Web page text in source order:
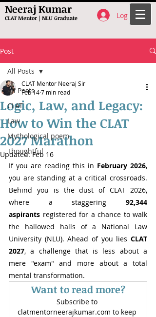
Neeraj Kumar
CLAT Mentor | NLU Graduate Log In
Post
All Posts
CLAT
Law
Mythological poem
Thoughtful
All Posts
Logic, Law, and Legacy:
How to Win the CLAT
2027 Marathon
CLAT Mentor Neeraj Sir
Feb 147 min read
Updated:Feb 16
If you are reading this in February 2026,
you are standing at a critical crossroads.
Behind you is the dust of CLAT 2026,
where a staggering 92,344
aspirants registered for a chance to walk
the hallowed halls of a National Law
University (NLU). Ahead of you lies CLAT
2027, a challenge that is less about a
mere "exam" and more about a total
mental transformation.
Want to read more?
Subscribe to
clatmentorneerajkumar.com to keep